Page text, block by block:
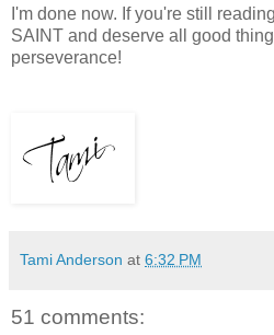
I'm done now. If you're still
SAINT and deserve all good
perseverance!
Tami Anderson at 6:32 PM
51 comments: